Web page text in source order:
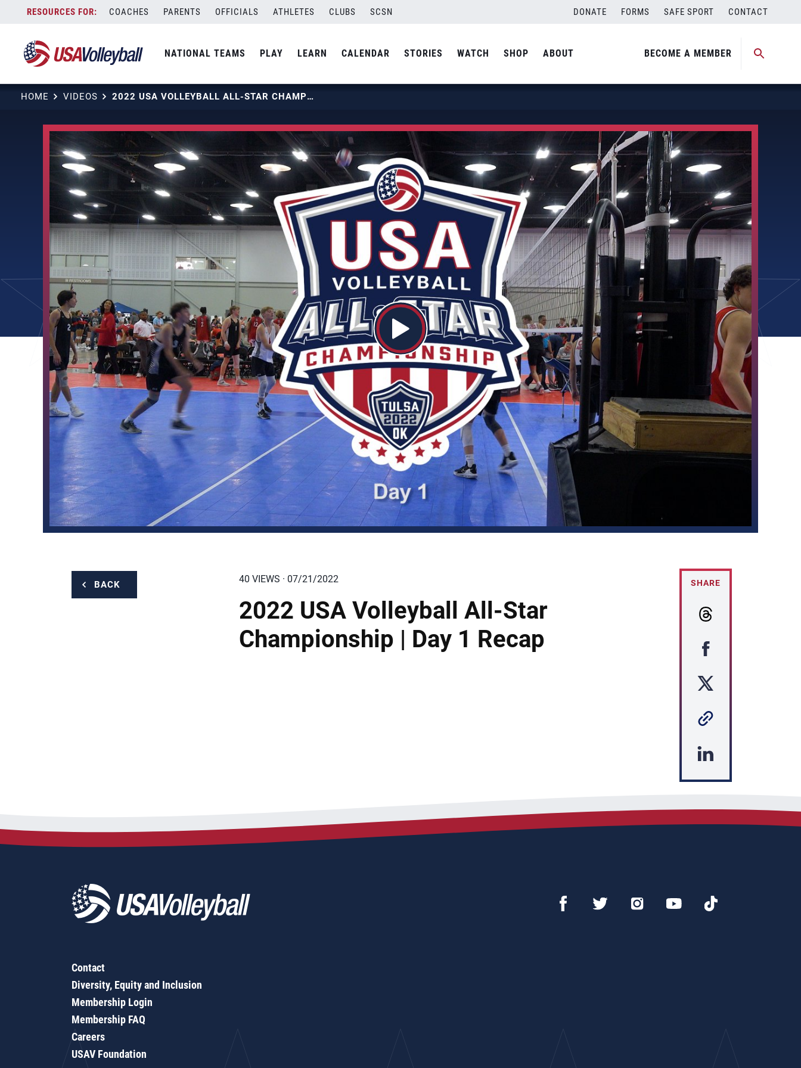
content
COACHES PARENTS OFFICIALS ATHLETES CLUBS SCSN DONATE FORMS SAFE SPORT CONTACT
NATIONAL TEAMS PLAY LEARN CALENDAR STORIES WATCH SHOP ABOUT BECOME A MEMBER
HOME VIDEOS 2022 USA VOLLEYBALL ALL-STAR CHAMPIONSHIP | DAY 1 RECAP
BACK 40 VIEWS · 07/21/2022
2022 USA Volleyball All-Star
Championship | Day 1 Recap
SHARE
Contact
Diversity, Equity and Inclusion
Membership Login
Membership FAQ
Careers
USAV Foundation